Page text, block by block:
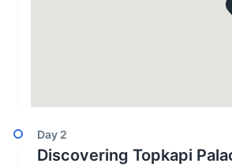
Day 2
Discovering Topkapi